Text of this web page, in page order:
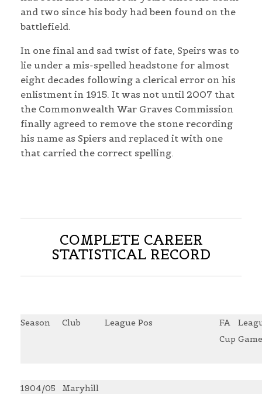
and two since his body had been found on the
battlefield.
In one final and sad twist of fate, Speirs was to
lie under a mis-spelled headstone for almost
eight decades following a clerical error on his
enlistment in 1915. It was not until 2007 that
the Commonwealth War Graves Commission
finally agreed to remove the stone recording
his name as Spiers and replaced it with one
that carried the correct spelling.
COMPLETE CAREER
STATISTICAL RECORD
Season Club League Pos
FA
Cup
1904/05
Maryhill